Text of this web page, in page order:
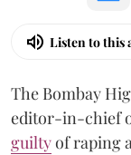
Listen to this
The Bombay
editor-in-chief
guiltyof raping